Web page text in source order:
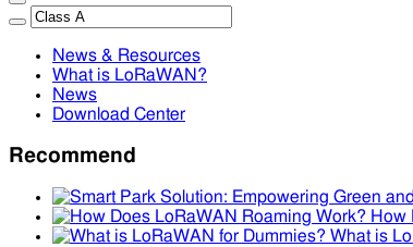
News & Resources
What is LoRaWAN?
News
Download Center
Recommend
How
What is